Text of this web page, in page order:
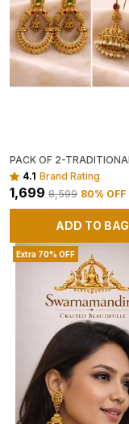
4.1 Brand Rating
₹1,699 ₹8,599 80% OFF
ADD TO BAG
Extra 70% OFF